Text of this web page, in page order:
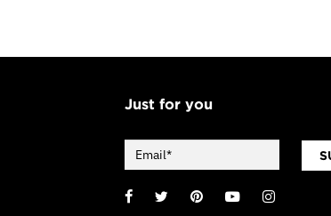
Just for you
Facebook
TwitterPinterestYouTube